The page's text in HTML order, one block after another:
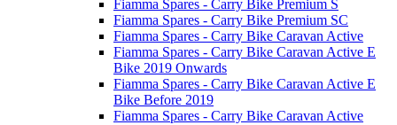
Fiamma Spares - Carry Bike Premium S
Fiamma Spares - Carry Bike Premium SC
Fiamma Spares - Carry Bike Caravan Active
Fiamma Spares - Carry Bike Caravan Active E
Bike 2019 Onwards
Fiamma Spares - Carry Bike Caravan Active E
Bike Before 2019
Fiamma Spares - Carry Bike Caravan Active